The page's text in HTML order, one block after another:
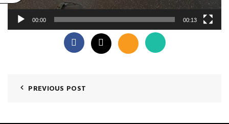
00:00 00:13
PREVIOUS POST